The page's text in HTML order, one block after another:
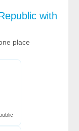
with
place